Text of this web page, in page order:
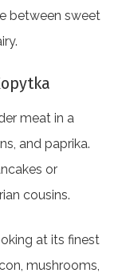
between sweet
meat in a
and paprika.
or
cousins.
at its finest
mushrooms,